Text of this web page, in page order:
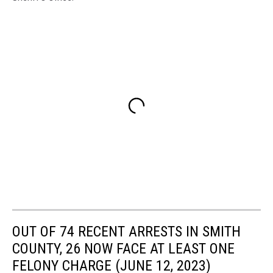
OUT OF 74 RECENT ARRESTS IN SMITH
COUNTY, 26 NOW FACE AT LEAST ONE
FELONY CHARGE (JUNE 12, 2023)